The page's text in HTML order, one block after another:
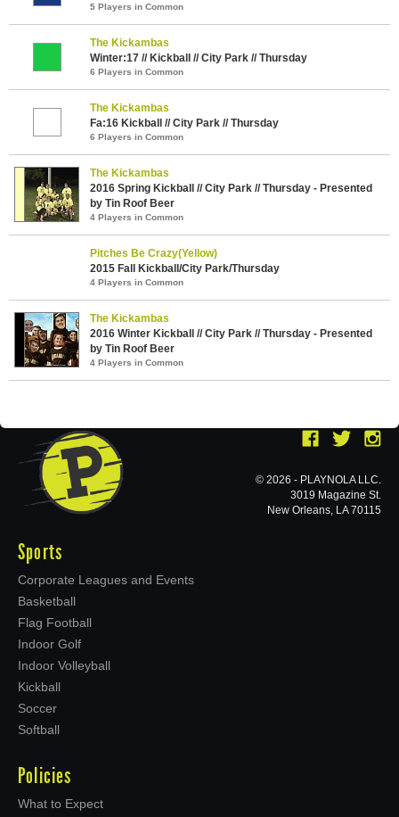
5 Players in Common
The Kickambas
Winter:17 // Kickball // City Park // Thursday
6 Players in Common
The Kickambas
Fa:16 Kickball // City Park // Thursday
6 Players in Common
The Kickambas
2016 Spring Kickball // City Park // Thursday - Presented
by Tin Roof Beer
4 Players in Common
Pitches Be Crazy(Yellow)
2015 Fall Kickball/City Park/Thursday
4 Players in Common
The Kickambas
2016 Winter Kickball // City Park // Thursday - Presented
by Tin Roof Beer
4 Players in Common
Sports
Corporate Leagues and Events
Basketball
Flag Football
Indoor Golf
Indoor Volleyball
Kickball
Soccer
Softball
Policies
What to Expect
© 2026 - PLAYNOLA LLC.
3019 Magazine St.
New Orleans, LA 70115